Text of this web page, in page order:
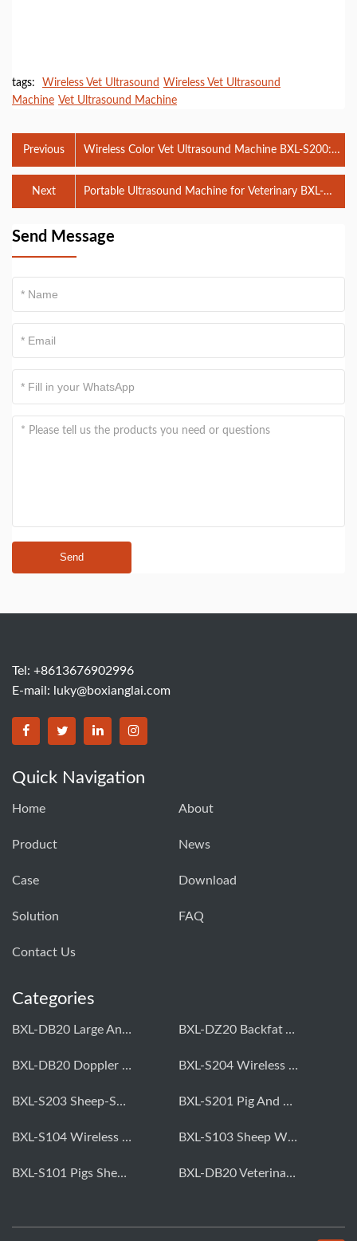
tags: Wireless Vet Ultrasound Wireless Vet Ultrasound
Machine Vet Ultrasound Machine
Previous
Wireless Color Vet Ultrasound Machine BXL-S200:
Advanced Features, Benefits, and Applications
Portable Ultrasound Machine for Veterinary BXL-
V50: Features, Benefits, and Applications
Next
Send Message
Send
Tel: +8613676902996
E-mail:
luky@boxianglai.com
Quick Navigation
Home About
Product News
Case Download
Solution FAQ
Contact Us
Categories
BXL-DB20 Large Animal OPU Doppler Device BXL-DZ20 Backfat And Eye Muscle Area Measuring Device For Pigs And Cattle
BXL-DB20 Doppler Backfat Eye Muscle Scanner For Livestock BXL-S204 Wireless Multifunctional Veterinary Doppler Ultrasound (Universal Model)
BXL-S203 Sheep-Specific Veterinary Wireless Doppler Ultrasound BXL-S201 Pig And Sheep Abdominal Ultrasound Convex Probe
BXL-S104 Wireless Portable Veterinary Ultrasound Universal Model BXL-S103 Sheep Wireless Ultrasound | Rectal Probe | Vet B/W Ultrasound
BXL-S101 Pigs Sheep Wireless Abdominal B/W Ultrasound | Convex Probe BXL-DB20 Veterinary Doppler OPU For Cattle & Horses | Embryo Transfer Equipment